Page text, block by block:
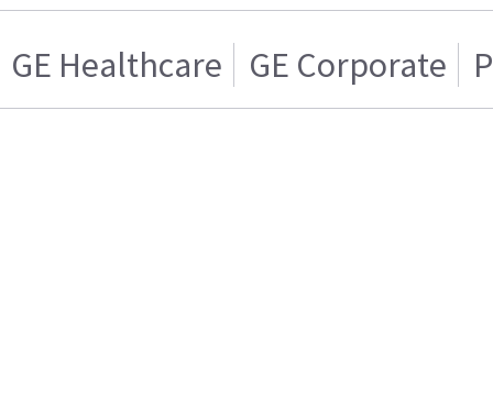
GE Healthcare GE Corporate